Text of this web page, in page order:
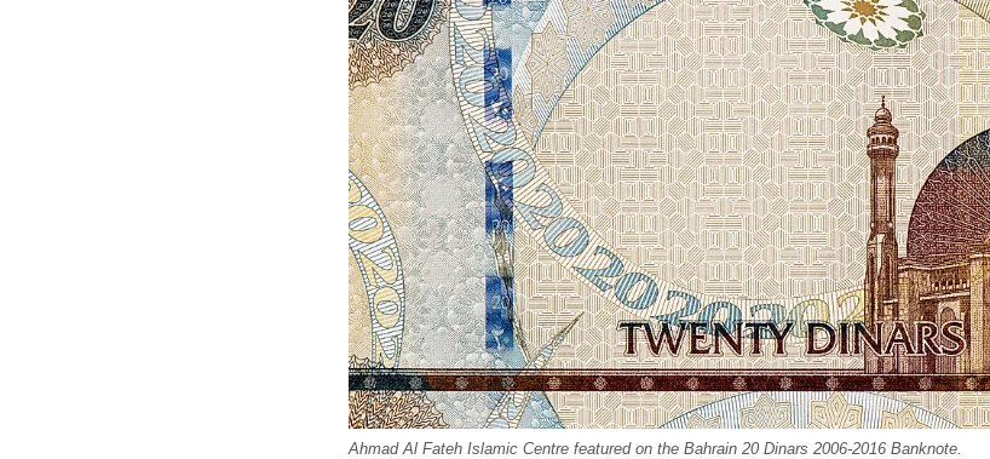
Ahmad Al Fateh Islamic Centre featured on the Bahrain 20 Dinars 2006-2016 Banknote.